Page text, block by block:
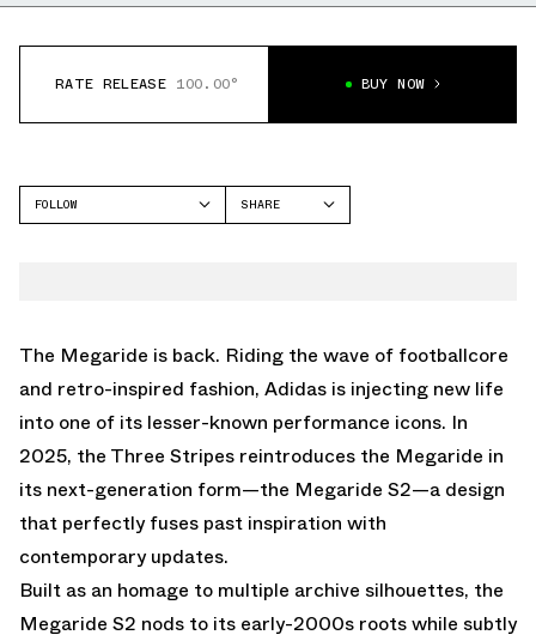
RATE RELEASE 100.00° BUY NOW
FOLLOW
SHARE
The Megaride is back. Riding the wave of footballcore
and retro-inspired fashion, Adidas is injecting new life
into one of its lesser-known performance icons. In
2025, the Three Stripes reintroduces the Megaride in
its next-generation form—the Megaride S2—a design
that perfectly fuses past inspiration with
contemporary updates.
Built as an homage to multiple archive silhouettes, the
Megaride S2 nods to its early-2000s roots while subtly